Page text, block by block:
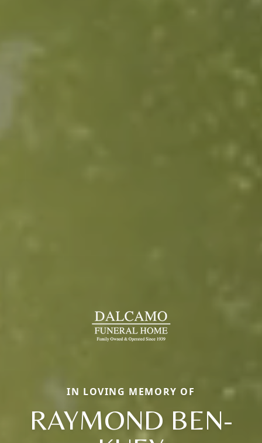
IN LOVING MEMORY OF
RAYMOND BEN-